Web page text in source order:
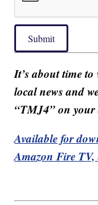
Submit
It’s about time
local news and
“TMJ4” on your
Available for
Amazon Fire